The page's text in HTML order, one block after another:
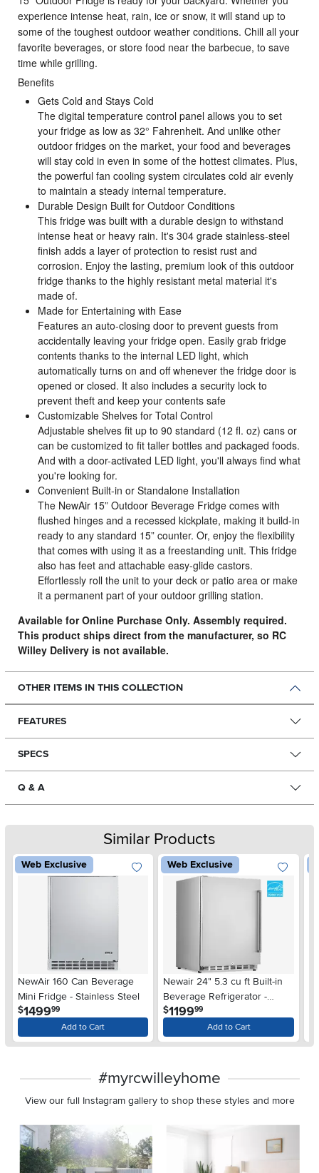
experience intense heat, rain, ice or snow, it will stand up to
some of the toughest outdoor weather conditions. Chill all your
favorite beverages, or store food near the barbecue, to save
time while grilling.
Benefits
Gets Cold and Stays Cold
The digital temperature control panel allows you to set
your fridge as low as 32° Fahrenheit. And unlike other
outdoor fridges on the market, your food and beverages
will stay cold in even in some of the hottest climates. Plus,
the powerful fan cooling system circulates cold air evenly
to maintain a steady internal temperature.
Durable Design Built for Outdoor Conditions
This fridge was built with a durable design to withstand
intense heat or heavy rain. It's 304 grade stainless-steel
finish adds a layer of protection to resist rust and
corrosion. Enjoy the lasting, premium look of this outdoor
fridge thanks to the highly resistant metal material it's
made of.
Made for Entertaining with Ease
Features an auto-closing door to prevent guests from
accidentally leaving your fridge open. Easily grab fridge
contents thanks to the internal LED light, which
automatically turns on and off whenever the fridge door is
opened or closed. It also includes a security lock to
prevent theft and keep your contents safe
Customizable Shelves for Total Control
Adjustable shelves fit up to 90 standard (12 fl. oz) cans or
can be customized to fit taller bottles and packaged foods.
And with a door-activated LED light, you'll always find what
you're looking for.
Convenient Built-in or Standalone Installation
The NewAir 15” Outdoor Beverage Fridge comes with
flushed hinges and a recessed kickplate, making it build-in
ready to any standard 15” counter. Or, enjoy the flexibility
that comes with using it as a freestanding unit. This fridge
also has feet and attachable easy-glide castors.
Effortlessly roll the unit to your deck or patio area or make
it a permanent part of your outdoor grilling station.
Available for Online Purchase Only. Assembly required.
This product ships direct from the manufacturer, so RC
Willey Delivery is not available.
OTHER ITEMS IN THIS COLLECTION
FEATURES
SPECS
Q & A
Similar Products
Web Exclusive
NewAir 160 Can Beverage
Mini Fridge - Stainless Steel
$1499.99
Add to Cart
Web Exclusive
Newair 24" 5.3 cu ft Built-in
Beverage Refrigerator -
Stainless Steel
$1199.99
Add to Cart
#myrcwilleyhome
View our full Instagram gallery to shop these styles and more
Media Carousel
Carousel with product photos. Use the previous and next